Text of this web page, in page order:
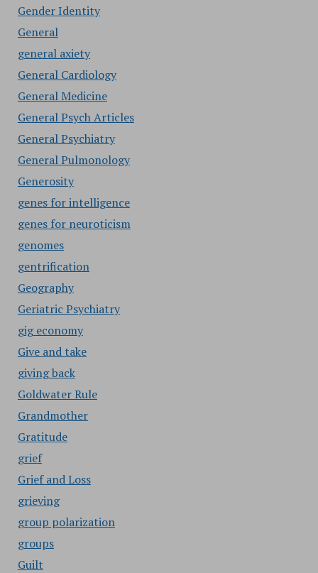
Gender Identity
General
general axiety
General Cardiology
General Medicine
General Psych Articles
General Psychiatry
General Pulmonology
Generosity
genes for intelligence
genes for neuroticism
genomes
gentrification
Geography
Geriatric Psychiatry
gig economy
Give and take
giving back
Goldwater Rule
Grandmother
Gratitude
grief
Grief and Loss
grieving
group polarization
groups
Guilt